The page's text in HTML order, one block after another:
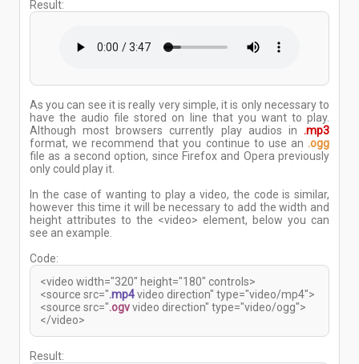
Result:
As you can see it is really very simple, it is only necessary to
have the audio file stored on line that you want to play.
Although most browsers currently play audios in .mp3
format, we recommend that you continue to use an .ogg
file as a second option, since Firefox and Opera previously
only could play it.
In the case of wanting to play a video, the code is similar,
however this time it will be necessary to add the width and
height attributes to the <video> element, below you can
see an example.
Code:
<video width="320" height="180" controls>
<source src=".mp4video direction" type="video/mp4">
<source src=".ogvvideo direction" type="video/ogg">
</video>
Result: